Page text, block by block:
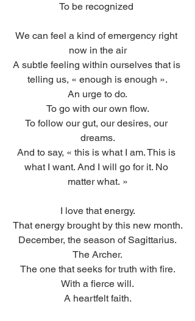
To be recognized
We can feel a kind of emergency right
now in the air
A subtle feeling within ourselves that is
telling us, « enough is enough ».
An urge to do.
To go with our own flow.
To follow our gut, our desires, our
dreams.
And to say, « this is what I am. This is
what I want. And I will go for it. No
matter what. »
I love that energy.
That energy brought by this new month.
December, the season of Sagittarius.
The Archer.
The one that seeks for truth with fire.
With a fierce will.
A heartfelt faith.